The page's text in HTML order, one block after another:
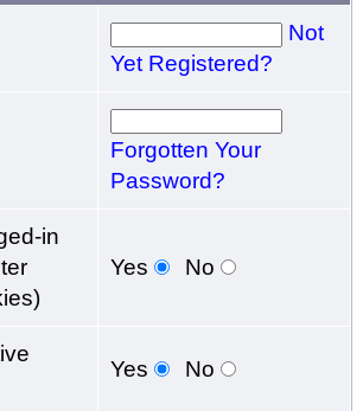
Not
Yet Registered?
Forgotten Your
Password?
in
Yes No
Yes No